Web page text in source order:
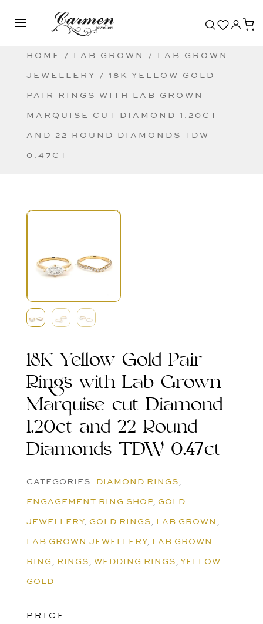
HOME / LAB GROWN / LAB GROWN
JEWELLERY / 18K YELLOW GOLD
PAIR RINGS WITH LAB GROWN
MARQUISE CUT DIAMOND 1.20CT
AND 22 ROUND DIAMONDS TDW
0.47CT
18K Yellow Gold Pair
Rings with Lab Grown
Marquise cut Diamond
1.20ct and 22 Round
Diamonds TDW 0.47ct
CATEGORIES: DIAMOND RINGS,
ENGAGEMENT RING SHOP, GOLD
JEWELLERY, GOLD RINGS, LAB GROWN ,
LAB GROWN JEWELLERY, LAB GROWN
RING, RINGS, WEDDING RINGS, YELLOW
GOLD
PRICE